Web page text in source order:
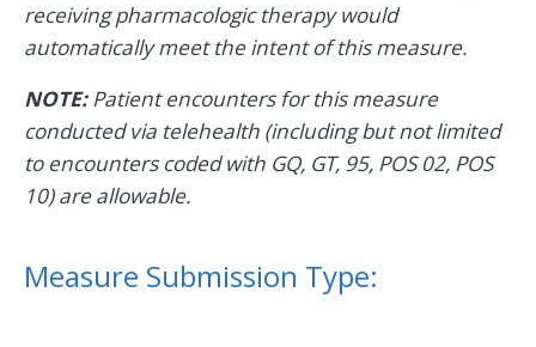
receiving pharmacologic therapy would
automatically meet the intent of this measure.
NOTE:Patient encounters for this measure
conducted via telehealth (including but not limited
to encounters coded with GQ, GT, 95, POS 02, POS
10) are allowable.
Measure Submission Type: